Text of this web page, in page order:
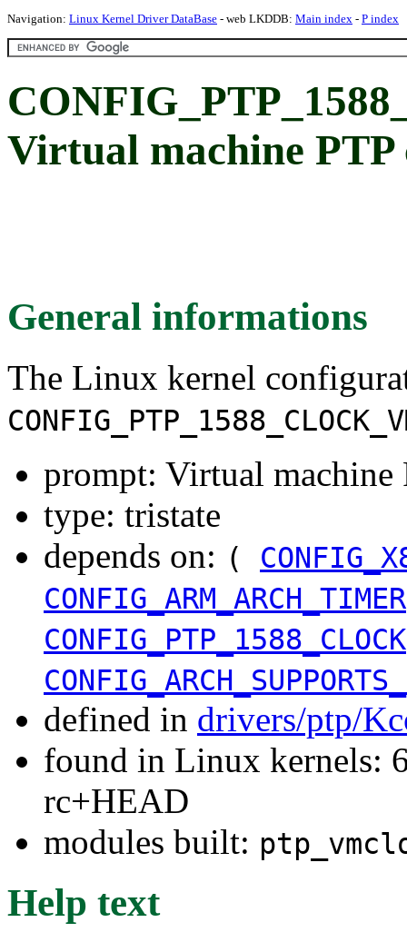
Navigation: Linux Kernel Driver DataBase - web LKDDB: Main index - P index
Virtual machine PTP
General informations
The Linux kernel
prompt: Virtual machine
type: tristate
depends on: (
CONFIG_ARM_ARCH_TIMER
CONFIG_PTP_1588_CLOCK
defined in drivers/ptp/
found in Linux kernels:
rc+HEAD
modules built:
Help text